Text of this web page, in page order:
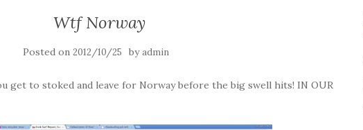
Wtf Norway
Posted on 2012/10/25 byadmin
get to stoked and leave for Norway before the big swell hits! IN OUR